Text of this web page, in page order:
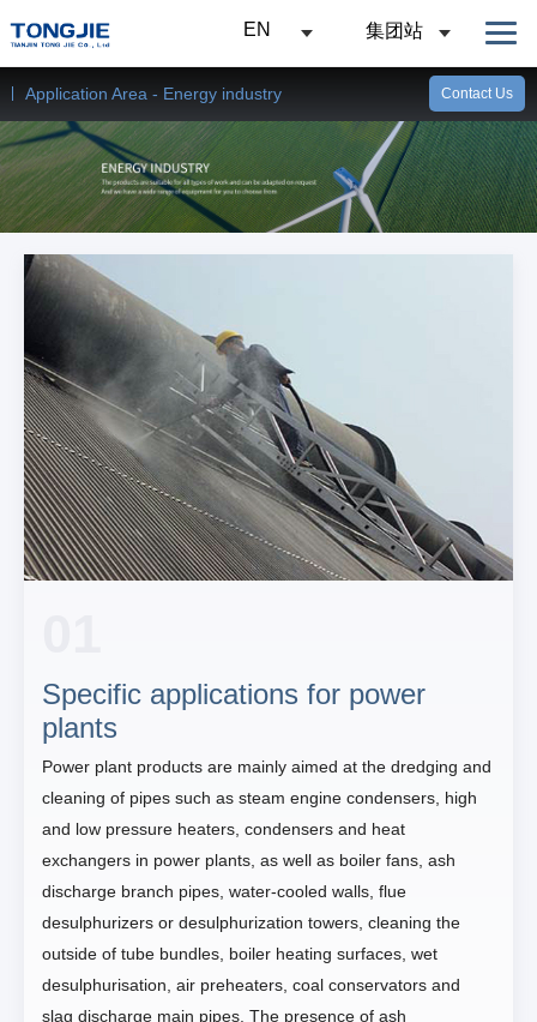
EN 集团站
Application Area - Energy industry Contact Us
Specific applications for power
plants
Power plant products are mainly aimed at the dredging and
cleaning of pipes such as steam engine condensers, high
and low pressure heaters, condensers and heat
exchangers in power plants, as well as boiler fans, ash
discharge branch pipes, water-cooled walls, flue
desulphurizers or desulphurization towers, cleaning the
outside of tube bundles, boiler heating surfaces, wet
desulphurisation, air preheaters, coal conservators and
slag discharge main pipes. The presence of ash